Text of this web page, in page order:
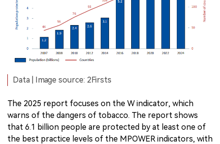
Data | Image source: 2Firsts
The 2025 report focuses on the W indicator, which
warns of the dangers of tobacco. The report shows
that 6.1 billion people are protected by at least one of
the best practice levels of the MPOWER indicators, with